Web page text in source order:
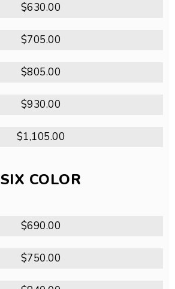
$630.00
$705.00
$805.00
$930.00
$1,105.00
SIX COLOR
$690.00
$750.00